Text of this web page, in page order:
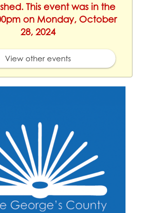
This event was in the
on Monday, October
28, 2024
View other events